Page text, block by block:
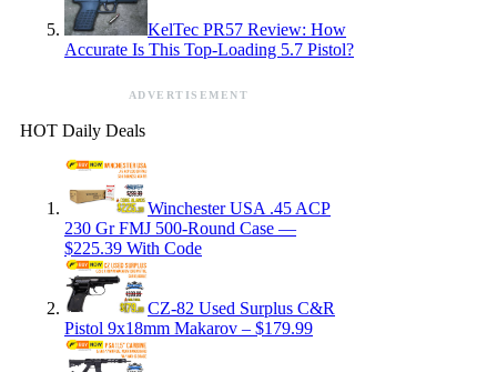
KelTec PR57 Review: How
Accurate Is This Top-Loading 5.7 Pistol?
ADVERTISEMENT
HOT Daily Deals
Winchester USA .45 ACP
230 Gr FMJ 500-Round Case —
$225.39 With Code
CZ-82 Used Surplus C&R
Pistol 9x18mm Makarov – $179.99